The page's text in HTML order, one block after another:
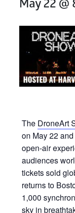
May 22 @
The DroneArt
on May 22
open-air
audiences
tickets sold
returns to
1,000
sky in